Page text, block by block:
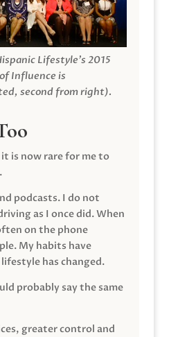
Lifestyle’s 2015
Influence is
second from right).
is now rare for me to
podcasts. I do not
as I once did. When
on the phone
My habits have
has changed.
probably say the same
greater control and